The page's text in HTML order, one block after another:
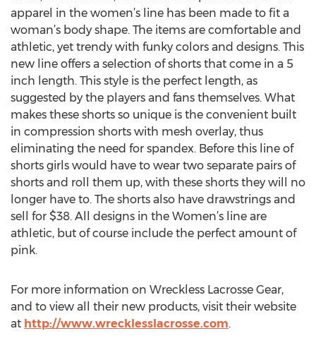
apparel in the women’s line has been made to fit a
woman’s body shape. The items are comfortable and
athletic, yet trendy with funky colors and designs. This
new line offers a selection of shorts that come in a 5
inch length. This style is the perfect length, as
suggested by the players and fans themselves. What
makes these shorts so unique is the convenient built
in compression shorts with mesh overlay, thus
eliminating the need for spandex. Before this line of
shorts girls would have to wear two separate pairs of
shorts and roll them up, with these shorts they will no
longer have to. The shorts also have drawstrings and
sell for $38. All designs in the Women’s line are
athletic, but of course include the perfect amount of
pink.
For more information on Wreckless Lacrosse Gear,
and to view all their new products, visit their website
at http://www.wrecklesslacrosse.com.